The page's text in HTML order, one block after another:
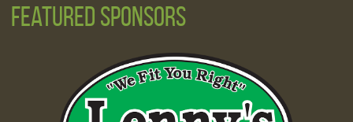
Featured Sponsors